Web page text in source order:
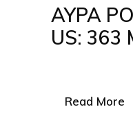
AYPA
US: 363
Read More